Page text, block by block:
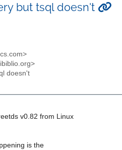
but tsql doesn't
doesn't
v0.82 from Linux
is the